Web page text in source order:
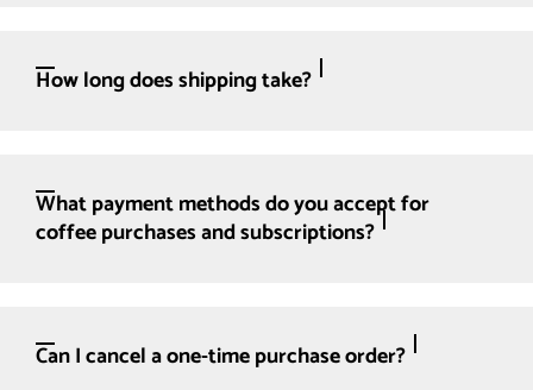
How long does shipping take?
What payment methods do you accept for
coffee purchases and subscriptions?
Can I cancel a one-time purchase order?